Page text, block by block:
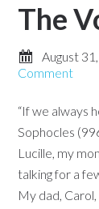
The
August
Comment
“If we always
Sophocles
Lucille, my
talking for a
My dad,